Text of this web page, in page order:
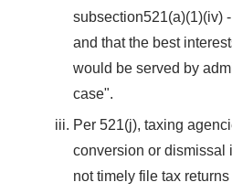
subsection521(a)(1)(iv)
and that the best
would be served by
case".
Per 521(j), taxing
conversion or dismissal
not timely file tax